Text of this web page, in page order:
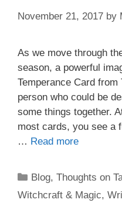
November 21, 2017 by
As we move through
season, a powerful
Temperance Card
person who could be
some things together.
most cards, you see a
… Read more
Categories
Blog,Thoughts on
Witchcraft & Magic,